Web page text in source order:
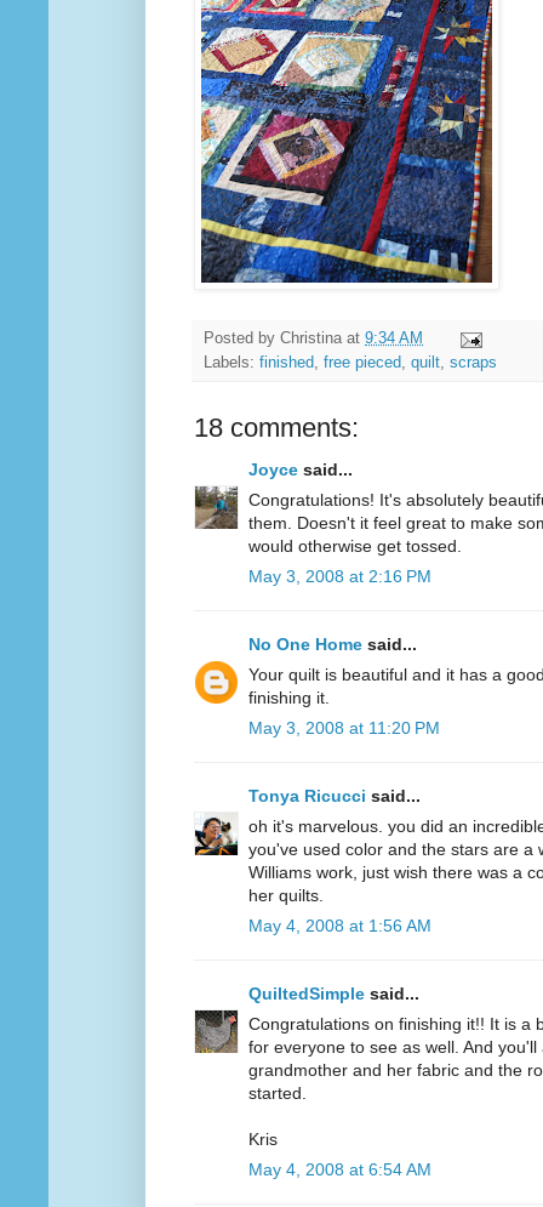
Posted by Christina at 9:34 AM
Labels: finished, free pieced, quilt, scraps
18 comments:
Joyce said...
Congratulations! It's absolutely
them. Doesn't it feel great to make
would otherwise get tossed.
May 3, 2008 at 2:16 PM
No One Home said...
Your quilt is beautiful and it has a
finishing it.
May 3, 2008 at 11:20 PM
Tonya Ricucci said...
oh it's marvelous. you did an
you've used color and the stars are a
Williams work, just wish there was a
her quilts.
May 4, 2008 at 1:56 AM
QuiltedSimple said...
Congratulations on finishing it!! It is a
for everyone to see as well. And
grandmother and her fabric and the
started.
Kris
May 4, 2008 at 6:54 AM